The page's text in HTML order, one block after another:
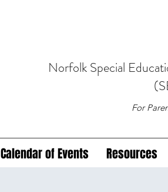
NorfolkSpecial
For
Calendar of Events Resources